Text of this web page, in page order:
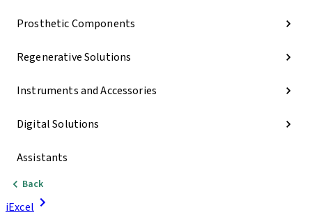
Prosthetic Components
Regenerative Solutions
Instruments and Accessories
Digital Solutions
Assistants
Back
iExcel